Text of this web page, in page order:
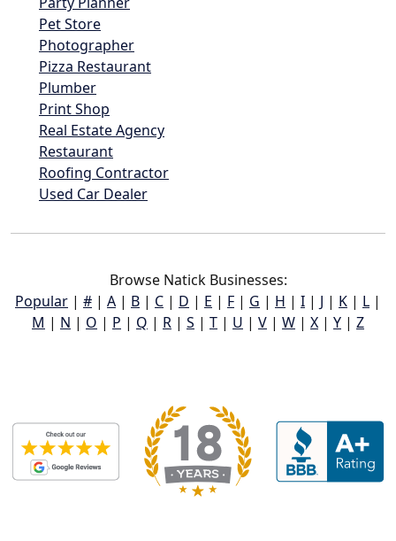
Pet Store
Photographer
Pizza Restaurant
Plumber
Print Shop
Real Estate Agency
Restaurant
Roofing Contractor
Used Car Dealer
Browse Natick Businesses:
Popular | # | A | B | C | D | E | F | G | H | I | J | K | L |
M | N | O | P | Q | R | S | T | U | V | W | X | Y | Z